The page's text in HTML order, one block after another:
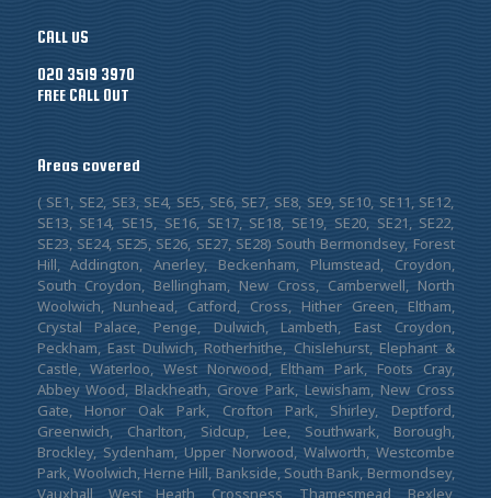
CALL US
020 3519 3970
FREE CALL OUT
Areas covered
( SE1, SE2, SE3, SE4, SE5, SE6, SE7, SE8, SE9, SE10, SE11, SE12,
SE13, SE14, SE15, SE16, SE17, SE18, SE19, SE20, SE21, SE22,
SE23, SE24, SE25, SE26, SE27, SE28) South Bermondsey, Forest
Hill, Addington, Anerley, Beckenham, Plumstead, Croydon,
South Croydon, Bellingham, New Cross, Camberwell, North
Woolwich, Nunhead, Catford, Cross, Hither Green, Eltham,
Crystal Palace, Penge, Dulwich, Lambeth, East Croydon,
Peckham, East Dulwich, Rotherhithe, Chislehurst, Elephant &
Castle, Waterloo, West Norwood, Eltham Park, Foots Cray,
Abbey Wood, Blackheath, Grove Park, Lewisham, New Cross
Gate, Honor Oak Park, Crofton Park, Shirley, Deptford,
Greenwich, Charlton, Sidcup, Lee, Southwark, Borough,
Brockley, Sydenham, Upper Norwood, Walworth, Westcombe
Park, Woolwich, Herne Hill, Bankside, South Bank, Bermondsey,
Vauxhall, West Heath, Crossness, Thamesmead, Bexley,